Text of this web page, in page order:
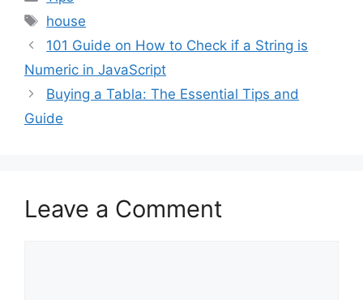
Tags
house
101 Guide on How to Check if a String is
Numeric in JavaScript
Buying a Tabla: The Essential Tips and
Guide
Leave a Comment